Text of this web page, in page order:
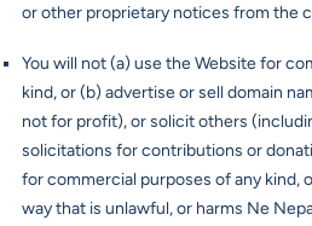
or other proprietary notices from the
You will not (a) use the Website for
kind, or (b) advertise or sell domain
not for profit), or solicit others
solicitations for contributions or
for commercial purposes of any kind,
way that is unlawful, or harms Ne